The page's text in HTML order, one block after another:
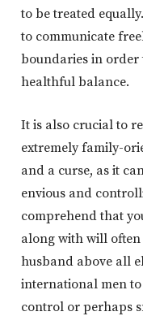
to be treated
to communicate
boundaries in
healthful balance.
It is also crucial to
extremely family-
and a curse, as it
envious and
comprehend that
along with will
husband above all
international men
control or perhaps